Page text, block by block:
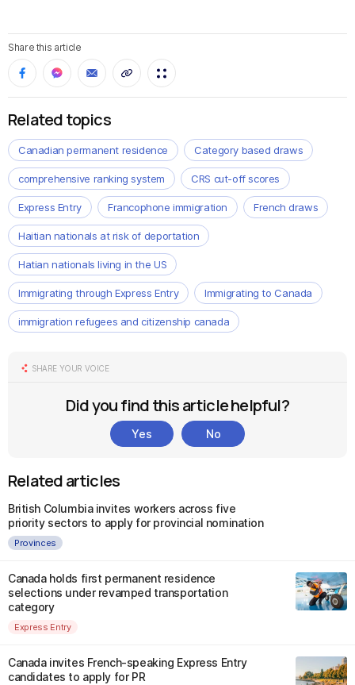
Share this article
Related topics
Canadian permanent residence Category based draws
comprehensive ranking system CRS cut-off scores
Express Entry Francophone immigration French draws
Haitian nationals at risk of deportation
Hatian nationals living in the US
Immigrating through Express Entry Immigrating to Canada
immigration refugees and citizenship canada
SHARE YOUR VOICE
Did you find this article helpful?
Yes No
Related articles
British Columbia invites workers across five
priority sectors to apply for provincial nomination
Provinces
Canada holds first permanent residence
selections under revamped transportation
category
Express Entry
Canada invites French-speaking Express Entry
candidates to apply for PR